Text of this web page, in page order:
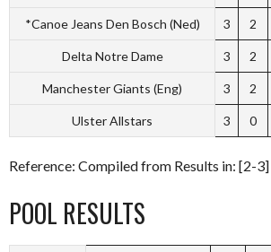
*Canoe Jeans Den Bosch (Ned) 3 2
Delta Notre Dame 3 2
Manchester Giants (Eng) 3 2
Ulster Allstars 3 0
Reference: Compiled from Results in: [2-3]
POOL RESULTS